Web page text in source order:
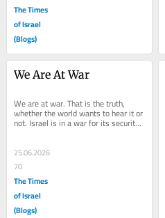
The Times
of Israel
(Blogs)
We Are At War
We are at war. That is the truth,
whether the world wants to hear it or
not. Israel is in a war for its security,
25.06.2026
70
The Times
of Israel
(Blogs)